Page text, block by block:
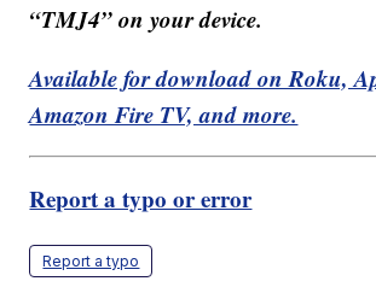
“TMJ4” on your device.
Available for download on Roku,
Amazon Fire TV, and more.
Report a typo or error
Report a typo